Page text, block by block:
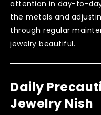
attention in day-to-
the metals and
through regular
jewelry beautiful.
Daily
Jewelry Nish